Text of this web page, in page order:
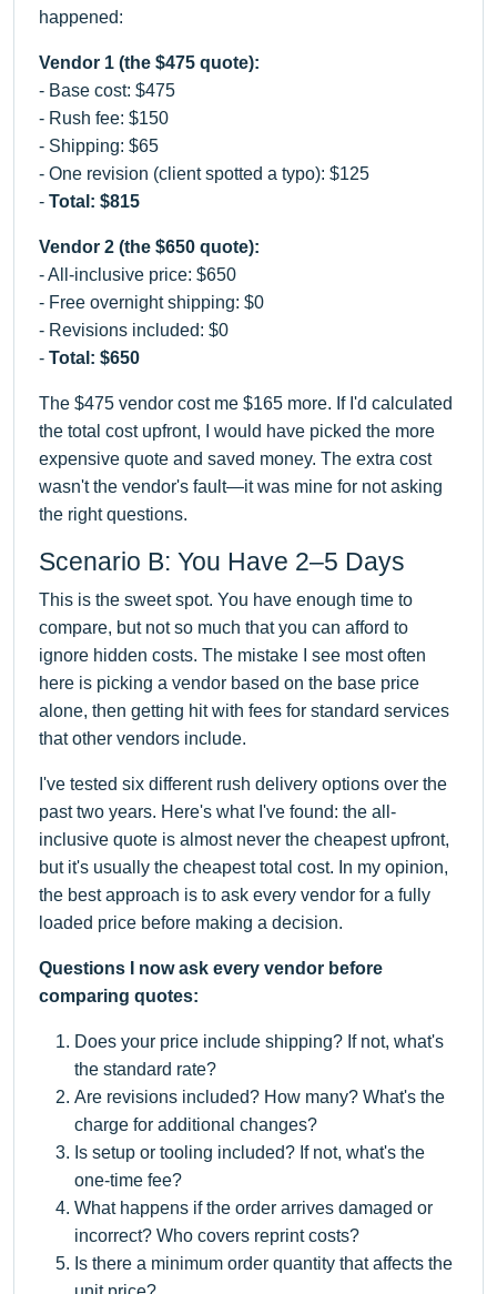
happened:
Vendor 1 (the $475 quote):
- Base cost: $475
- Rush fee: $150
- Shipping: $65
- One revision (client spotted a typo): $125
- Total: $815
Vendor 2 (the $650 quote):
- All-inclusive price: $650
- Free overnight shipping: $0
- Revisions included: $0
- Total: $650
The $475 vendor cost me $165 more. If I'd calculated
the total cost upfront, I would have picked the more
expensive quote and saved money. The extra cost
wasn't the vendor's fault—it was mine for not asking
the right questions.
Scenario B: You Have 2–5 Days
This is the sweet spot. You have enough time to
compare, but not so much that you can afford to
ignore hidden costs. The mistake I see most often
here is picking a vendor based on the base price
alone, then getting hit with fees for standard services
that other vendors include.
I've tested six different rush delivery options over the
past two years. Here's what I've found: the all-
inclusive quote is almost never the cheapest upfront,
but it's usually the cheapest total cost. In my opinion,
the best approach is to ask every vendor for a fully
loaded price before making a decision.
Questions I now ask every vendor before
comparing quotes:
Does your price include shipping? If not, what's
the standard rate?
Are revisions included? How many? What's the
charge for additional changes?
Is setup or tooling included? If not, what's the
one-time fee?
What happens if the order arrives damaged or
incorrect? Who covers reprint costs?
Is there a minimum order quantity that affects the